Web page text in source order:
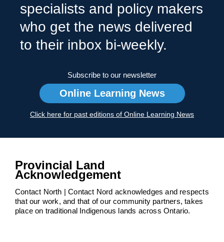
specialists and policy makers
who get the news delivered
to their inbox bi-weekly.
Subscribe to our newsletter
Online Learning News
Click here for past editions of Online Learning News
Provincial Land
Acknowledgement
Contact North | Contact Nord acknowledges and respects
that our work, and that of our community partners, takes
place on traditional Indigenous lands across Ontario.